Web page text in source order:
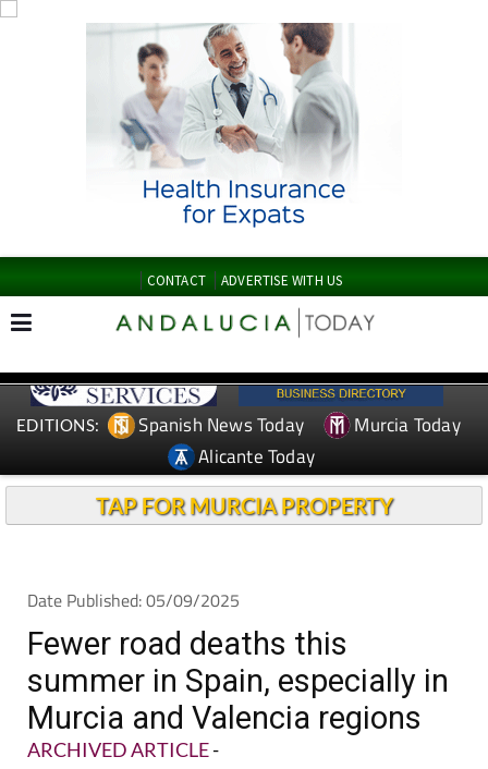
CONTACT ADVERTISE WITH US
EDITIONS: Spanish News Today
Murcia Today
Alicante Today
TAP FOR MURCIA PROPERTY
Date Published: 05/09/2025
Fewer road deaths this
summer in Spain, especially in
Murcia and Valencia regions
ARCHIVED ARTICLE-